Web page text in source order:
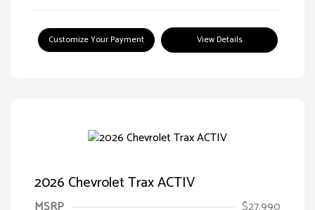
Customize Your Payment View Details
2026 Chevrolet Trax ACTIV